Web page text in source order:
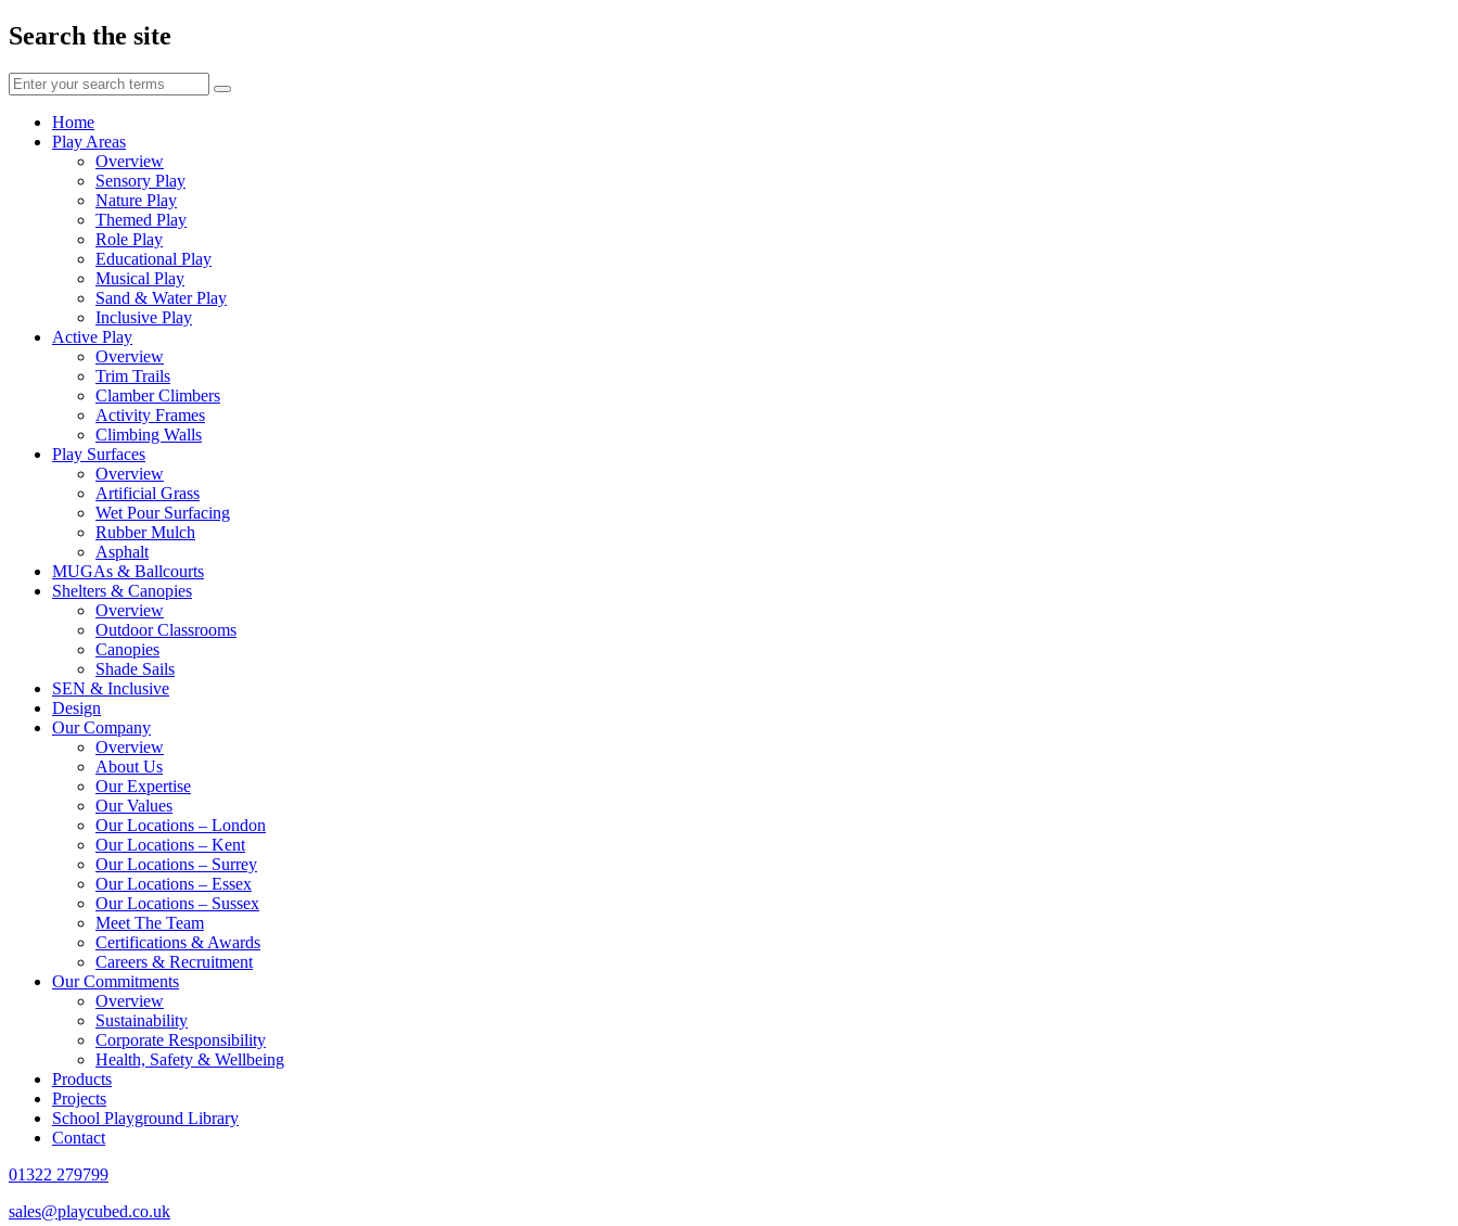
Search the site
Enter
your
search
terms
Home
Play Areas
Overview
Sensory Play
Nature Play
Themed Play
Role Play
Educational Play
Musical Play
Sand & Water Play
Inclusive Play
Active Play
Overview
Trim Trails
Clamber Climbers
Activity Frames
Climbing Walls
Play Surfaces
Overview
Artificial Grass
Wet Pour Surfacing
Rubber Mulch
Asphalt
MUGAs & Ballcourts
Shelters & Canopies
Overview
Outdoor Classrooms
Canopies
Shade Sails
SEN & Inclusive
Design
Our Company
Overview
About Us
Our Expertise
Our Values
Our Locations – London
Our Locations – Kent
Our Locations – Surrey
Our Locations – Essex
Our Locations – Sussex
Meet The Team
Certifications & Awards
Careers & Recruitment
Our Commitments
Overview
Sustainability
Corporate Responsibility
Health, Safety & Wellbeing
Products
Projects
School Playground Library
Contact
01322 279799
sales@playcubed.co.uk